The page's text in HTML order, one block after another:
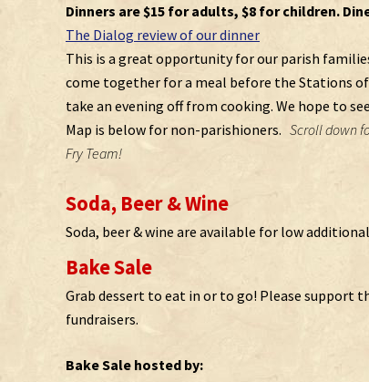
Dinners are $15 for adults, $8 for children.
The Dialog review of our dinner
This is a great opportunity for our parish
come together for a meal before the Stations
take an evening off from cooking. We hope to
Map is below for non-parishioners. Scroll down
Fry Team!
Soda, Beer & Wine
Soda, beer & wine are available for low
Bake Sale
Grab dessert to eat in or to go! Please support
fundraisers.
Bake Sale hosted by: